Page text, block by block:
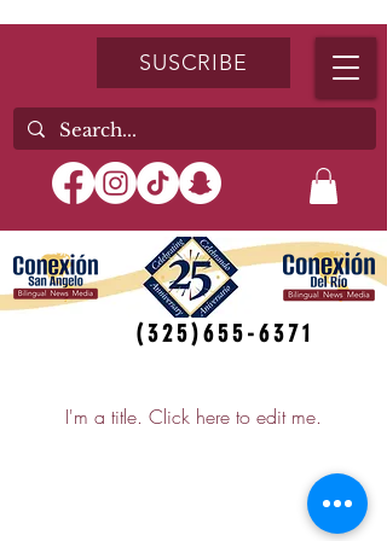
SUSCRIBE
(325)655-6371
I'm a title. ​Click here to edit me.